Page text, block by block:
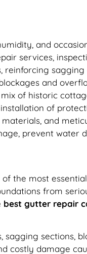
and
services,
and
of historic
of
and
prevent
of the most
from
best gutter repair
sections,
costly damage